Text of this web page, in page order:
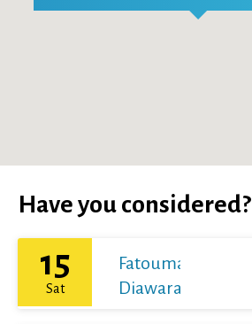
Have you considered?
15
Sat
Fatoumata
Diawara